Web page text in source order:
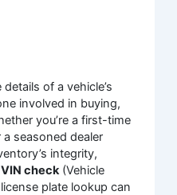
of a vehicle’s
involved in buying,
you’re a first-time
seasoned dealer
integrity,
VIN check(Vehicle
plate lookup can